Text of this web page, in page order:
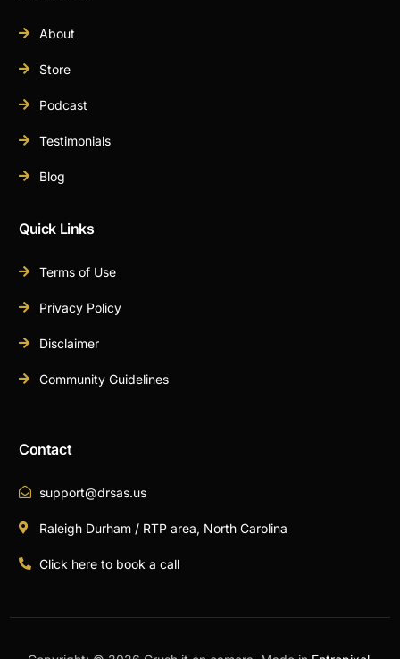
About
Store
Podcast
Testimonials
Blog
Quick Links
Terms of Use
Privacy Policy
Disclaimer
Community Guidelines
Contact
support@drsas.us
Raleigh Durham / RTP area, North Carolina
Click here to book a call
Book A Call Now